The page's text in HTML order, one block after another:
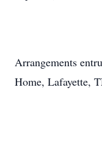
Arrangements
Home, Lafayette,